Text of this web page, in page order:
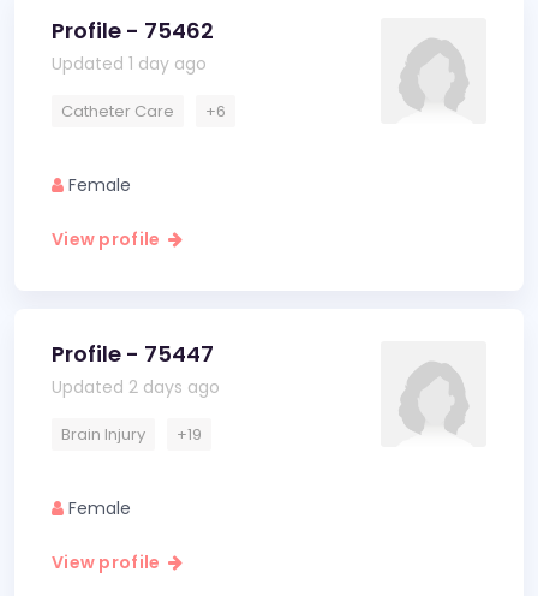
Profile - 75462
Updated 1 day ago
Catheter Care +6
Female
View profile
Profile - 75447
Updated 2 days ago
Brain Injury +19
Female
View profile